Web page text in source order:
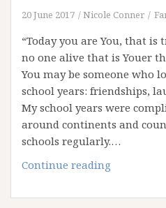
20 June 2017 Nicole Conner
“Today you are You, that
no one alive that is Youer
You may be someone who
school years: friendships,
My school years were
around continents and
schools regularly.…
Continue reading
You”